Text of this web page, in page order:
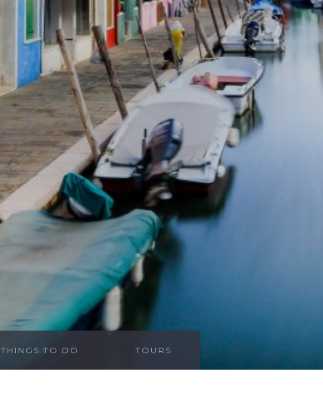
THINGS TO DO TOURS